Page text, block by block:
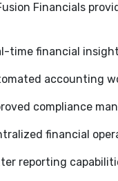
Financials
time financial
accounting
compliance
financial
reporting